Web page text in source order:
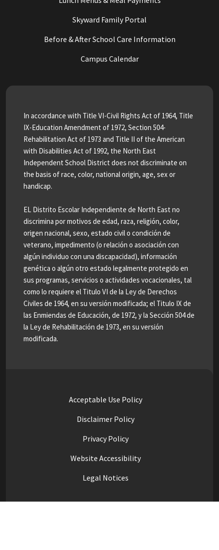
Skyward Family Portal
Before & After School Care Information
Campus Calendar
In accordance with Title VI-Civil Rights Act of 1964, Title
IX-Education Amendment of 1972, Section 504-
Rehabilitation Act of 1973 and Title II of the American
with Disabilities Act of 1992, the North East
Independent School District does not discriminate on
the basis of race, color, national origin, age, sex or
handicap.
EL Distrito Escolar Independiente de North East no
discrimina por motivos de edad, raza, religión, color,
origen nacional, sexo, estado civil o condición de
veterano, impedimento (o relación o asociación con
algún individuo con una discapacidad), información
genética o algún otro estado legalmente protegido en
sus programas, servicios o actividades vocacionales, tal
como lo requiere el Titulo VI de la Ley de Derechos
Civiles de 1964, en su versión modificada; el Titulo IX de
las Enmiendas de Educación, de 1972, y la Sección 504 de
la Ley de Rehabilitación de 1973, en su versión
modificada.
Acceptable Use Policy
Disclaimer Policy
Privacy Policy
Website Accessibility
Legal Notices